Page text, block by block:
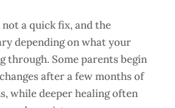
a quick fix, and the
depending on what your
through. Some parents begin
after a few months of
while deeper healing often